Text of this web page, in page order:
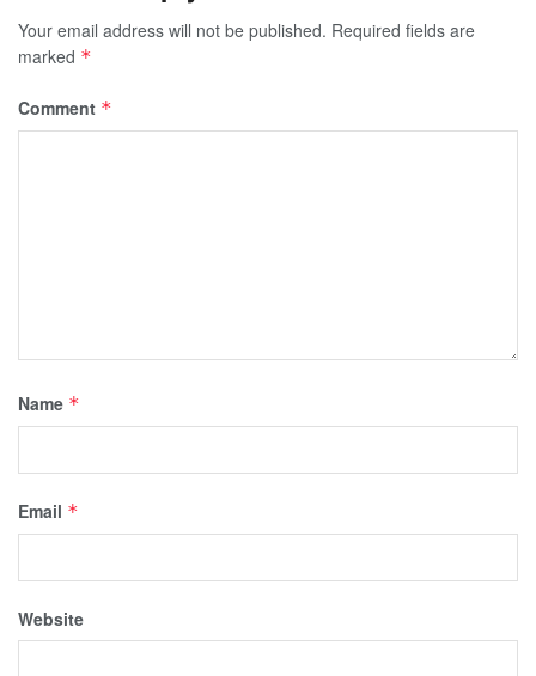
Your email address will not be published. Required fields are
marked *
Comment *
Name *
Email *
Website